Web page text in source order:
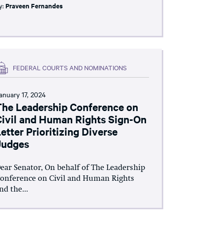
Praveen Fernandes
FEDERAL COURTS AND NOMINATIONS
17, 2024
Leadership Conference on
and Human Rights Sign-On
Prioritizing Diverse
Senator, On behalf of The Leadership
on Civil and Human Rights
the...